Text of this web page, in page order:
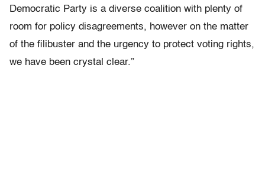
Democratic Party is a diverse coalition with plenty of
room for policy disagreements, however on the matter
of the filibuster and the urgency to protect voting rights,
we have been crystal clear.”